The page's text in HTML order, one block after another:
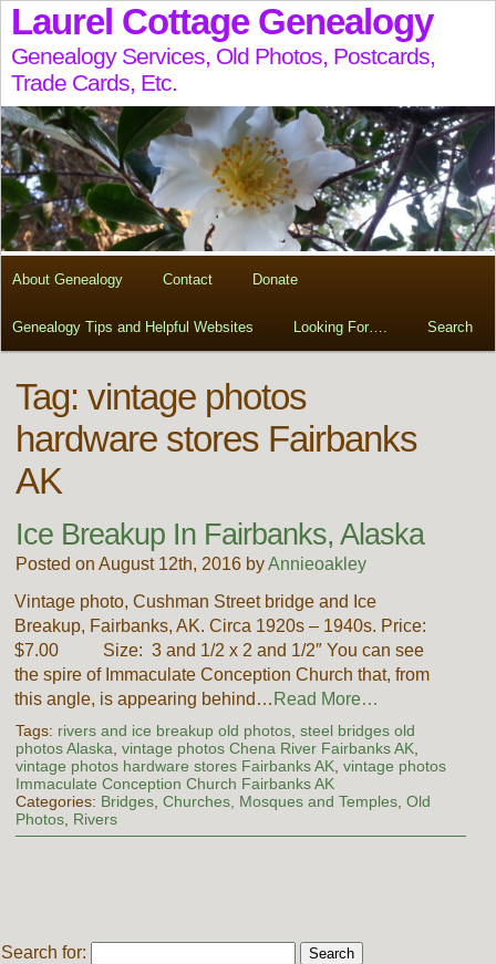
Laurel Cottage Genealogy
Genealogy Services, Old Photos, Postcards,
Trade Cards, Etc.
About Genealogy Contact Donate
Genealogy Tips and Helpful Websites Looking For…. Search
Tag: vintage photos
hardware stores Fairbanks
AK
Ice Breakup In Fairbanks, Alaska
Posted on August 12th, 2016 byAnnieoakley
Vintage photo, Cushman Street bridge and Ice
Breakup, Fairbanks, AK. Circa 1920s – 1940s. Price:
$7.00 Size: 3 and 1/2 x 2 and 1/2″ You can see
the spire of Immaculate Conception Church that, from
this angle, is appearing behind… Read More…
Tags: rivers and ice breakup old photos, steel bridges old
photos Alaska vintage photos Chena River Fairbanks AK,
vintage photos hardware stores Fairbanks AK, vintage photos
Immaculate Conception Church Fairbanks AK
Categories: Bridges, Churches, Mosques and Temples, Old
Photos, Rivers
Search for: